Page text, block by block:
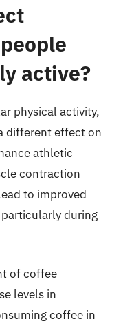
active?
physical activity,
different effect on
athletic
contraction
to improved
during
of coffee
levels in
coffee in